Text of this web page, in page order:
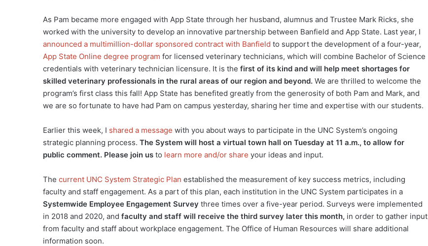
As Pam became more engaged with App State through her husband, alumnus and Trustee Mark Ricks, she
worked with the university to develop an innovative partnership between Banfield and App State. Last year, I
announced a multimillion-dollar sponsored contract with Banfield to support the development of a four-year,
App State Online degree program for licensed veterinary technicians, which will combine Bachelor of Science
credentials with veterinary technician licensure. It is the first of its kind and will help meet shortages for
skilled veterinary professionals in the rural areas of our region and beyond. We are thrilled to welcome the
program’s first class this fall! App State has benefited greatly from the generosity of both Pam and Mark, and
we are so fortunate to have had Pam on campus yesterday, sharing her time and expertise with our students.
Earlier this week, I shared a message with you about ways to participate in the UNC System’s ongoing
strategic planning process. The System will host a virtual town hall on Tuesday at 11 a.m., to allow for
public comment. Please join us to learn more and/or share your ideas and input.
The current UNC System Strategic Plan established the measurement of key success metrics, including
faculty and staff engagement. As a part of this plan, each institution in the UNC System participates in a
Systemwide Employee Engagement Survey three times over a five-year period. Surveys were implemented
in 2018 and 2020, and faculty and staff will receive the third survey later this month, in order to gather input
from faculty and staff about workplace engagement. The Office of Human Resources will share additional
information soon.